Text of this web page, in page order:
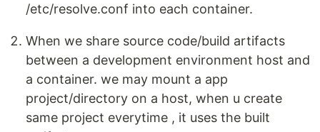
/etc/resolve.conf into each container.
When we share source code/build artifacts
between a development environment host and
a container. we may mount a app
project/directory on a host, when u create
same project everytime , it uses the built